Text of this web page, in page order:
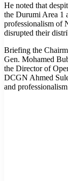
He noted that
the Durumi Area 1
professionalism of
disrupted their
Briefing the
Gen. Mohamed
the Director of
DCGN Ahmed
and